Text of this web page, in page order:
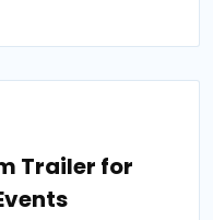
Trailer for